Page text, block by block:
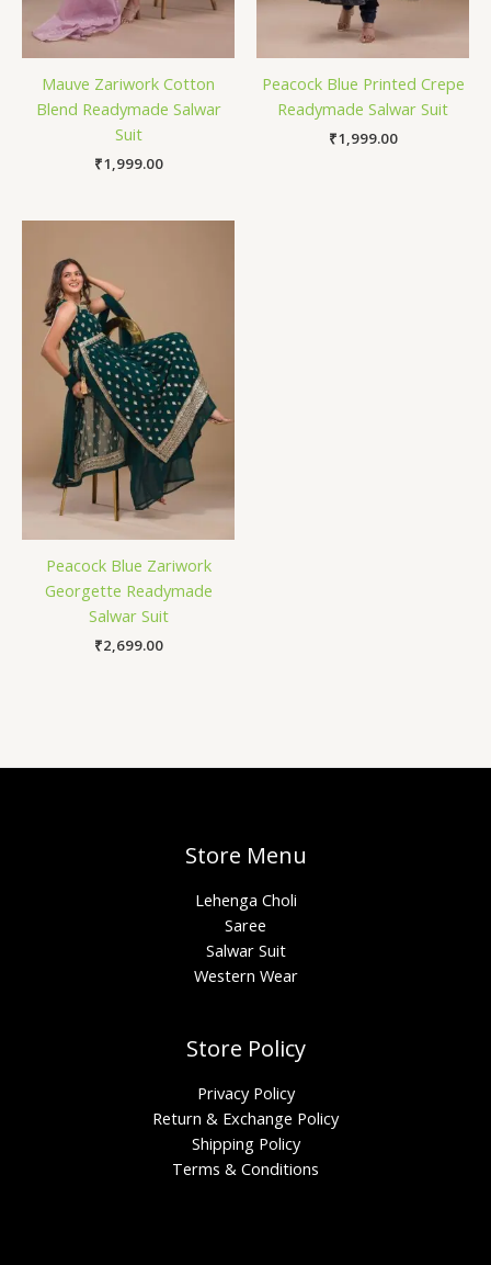
Mauve Zariwork Cotton
Blend Readymade Salwar
Suit
₹1,999.00
Peacock Blue Printed Crepe
Readymade Salwar Suit
₹1,999.00
Peacock Blue Zariwork
Georgette Readymade
Salwar Suit
₹2,699.00
Store Menu
Lehenga Choli
Saree
Salwar Suit
Western Wear
Store Policy
Privacy Policy
Return & Exchange Policy
Shipping Policy
Terms & Conditions